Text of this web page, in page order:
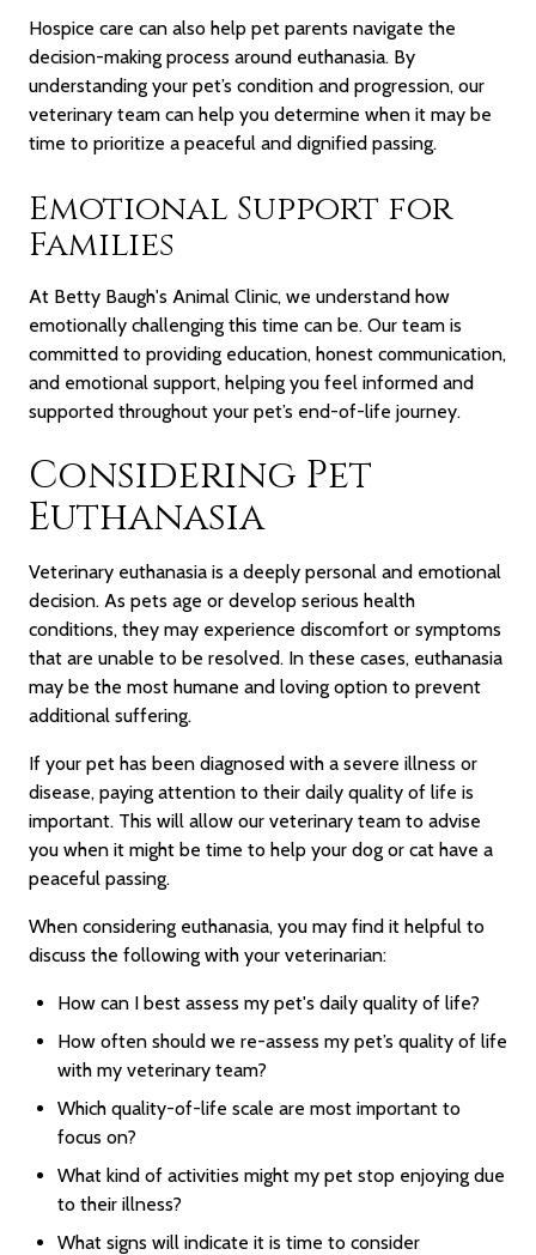
Hospice care can also help pet parents navigate the
decision-making process around euthanasia. By
understanding your pet’s condition and progression, our
veterinary team can help you determine when it may be
time to prioritize a peaceful and dignified passing.
Emotional Support for
Families
At Betty Baugh's Animal Clinic, we understand how
emotionally challenging this time can be. Our team is
committed to providing education, honest communication,
and emotional support, helping you feel informed and
supported throughout your pet’s end-of-life journey.
Considering Pet
Euthanasia
Veterinary euthanasia is a deeply personal and emotional
decision. As pets age or develop serious health
conditions, they may experience discomfort or symptoms
that are unable to be resolved. In these cases, euthanasia
may be the most humane and loving option to prevent
additional suffering.
If your pet has been diagnosed with a severe illness or
disease, paying attention to their daily quality of life is
important. This will allow our veterinary team to advise
you when it might be time to help your dog or cat have a
peaceful passing.
When considering euthanasia, you may find it helpful to
discuss the following with your veterinarian:
How can I best assess my pet's daily quality of life?
How often should we re-assess my pet’s quality of life
with my veterinary team?
Which quality-of-life scale are most important to
focus on?
What kind of activities might my pet stop enjoying due
to their illness?
What signs will indicate it is time to consider